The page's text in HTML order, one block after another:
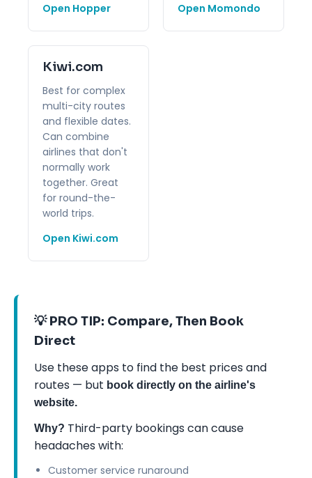
Open Hopper
Open Momondo
Kiwi.com
Best for complex
multi-city routes
and flexible dates.
Can combine
airlines that don't
normally work
together. Great
for round-the-
world trips.
Open Kiwi.com
💡 PRO TIP: Compare, Then Book
Direct
Use these apps to find the best prices and
routes — but book directly on the airline's
website.
Why? Third-party bookings can cause
headaches with:
Customer service runaround